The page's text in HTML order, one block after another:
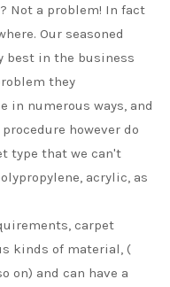
Not a problem! In fact
Our seasoned
best in the business
they
in numerous ways, and
however do
type that we can't
acrylic, as
carpet
kinds of material, (
on) and can have a